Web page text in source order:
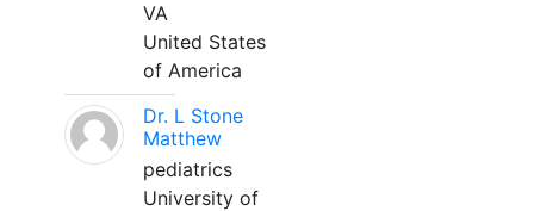
VA
United States
of America
Dr. L Stone
Matthew
pediatrics
University of